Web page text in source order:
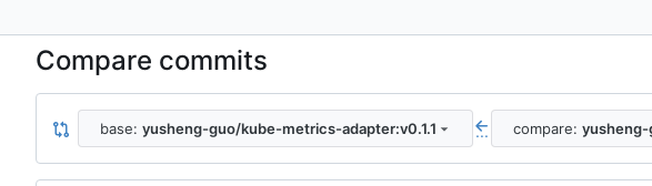
Compare commits
base: yusheng-guo/kube-metrics-adapter:v0.1.1 ... compare: